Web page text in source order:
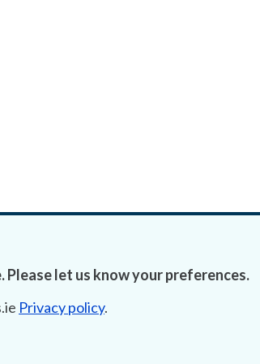
Please let us know your preferences.
Privacy policy.